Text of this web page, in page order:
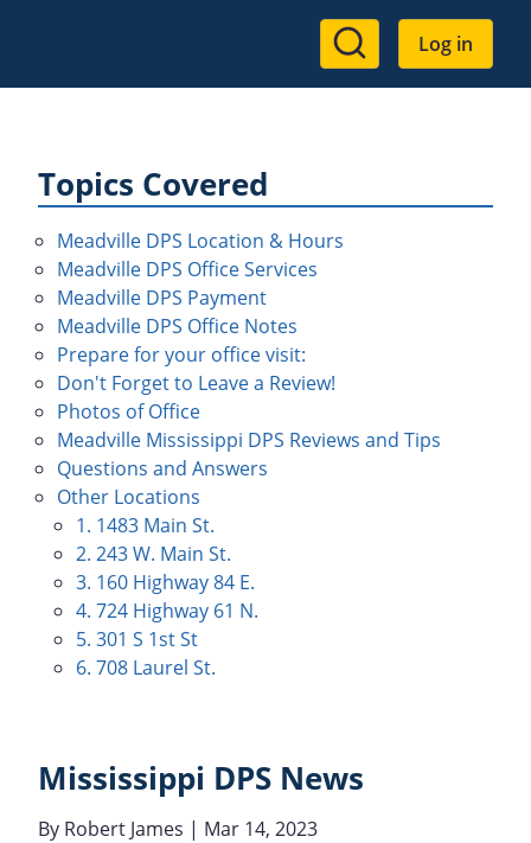
User
account
Log in
Topics Covered
Meadville DPS Location & Hours
Meadville DPS Office Services
Meadville DPS Payment
Meadville DPS Office Notes
Prepare for your office visit:
Don't Forget to Leave a Review!
Photos of Office
Meadville Mississippi DPS Reviews and Tips
Questions and Answers
Other Locations
1. 1483 Main St.
2. 243 W. Main St.
3. 160 Highway 84 E.
4. 724 Highway 61 N.
5. 301 S 1st St
6. 708 Laurel St.
Mississippi DPS News
By Robert James | Mar 14, 2023